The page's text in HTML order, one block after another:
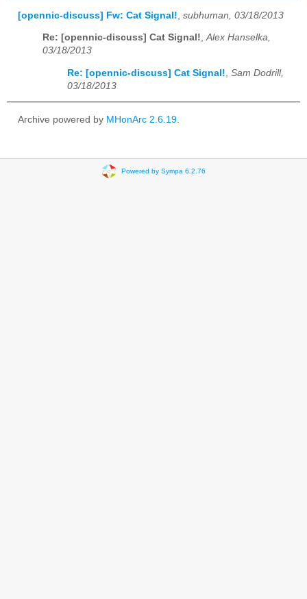
[opennic-discuss] Fw: Cat Signal! subhuman, 03/18/2013
Re: [opennic-discuss] Cat Signal!,Alex Hanselka,
03/18/2013
Re: [opennic-discuss] Cat Signal! Sam Dodrill,
03/18/2013
Archive powered by MHonArc 2.6.19
Powered by Sympa 6.2.76